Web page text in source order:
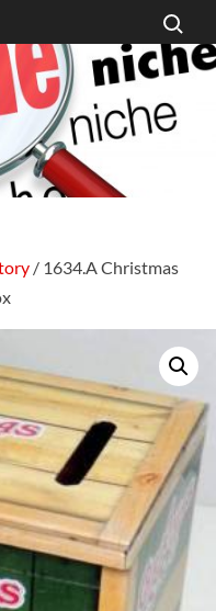
Search
/ 1634.A Christmas